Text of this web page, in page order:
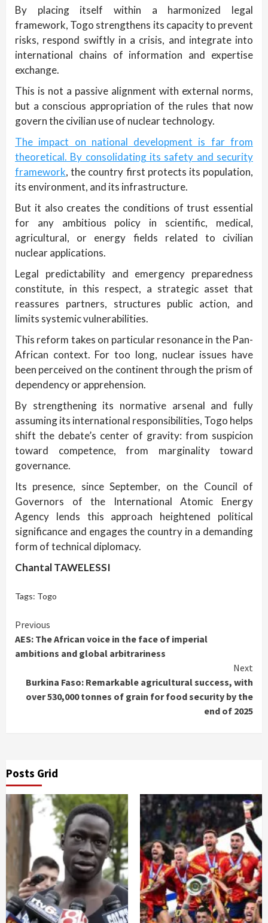
By placing itself within a harmonized legal
framework, Togo strengthens its capacity to prevent
risks, respond swiftly in a crisis, and integrate into
international chains of information and expertise
exchange.
This is not a passive alignment with external norms,
but a conscious appropriation of the rules that now
govern the civilian use of nuclear technology.
The impact on national development is far from
theoretical. By consolidating its safety and security
framework, the country first protects its population,
its environment, and its infrastructure.
But it also creates the conditions of trust essential
for any ambitious policy in scientific, medical,
agricultural, or energy fields related to civilian
nuclear applications.
Legal predictability and emergency preparedness
constitute, in this respect, a strategic asset that
reassures partners, structures public action, and
limits systemic vulnerabilities.
This reform takes on particular resonance in the Pan-
African context. For too long, nuclear issues have
been perceived on the continent through the prism of
dependency or apprehension.
By strengthening its normative arsenal and fully
assuming its international responsibilities, Togo helps
shift the debate’s center of gravity: from suspicion
toward competence, from marginality toward
governance.
Its presence, since September, on the Council of
Governors of the International Atomic Energy
Agency lends this approach heightened political
significance and engages the country in a demanding
form of technical diplomacy.
Chantal TAWELESSI
Tags: Togo
Continue
Reading
Previous
AES: The African voice in the face of imperial
ambitions and global arbitrariness
Next
Burkina Faso: Remarkable agricultural success, with
over 530,000 tonnes of grain for food security by the
end of 2025
Posts Grid